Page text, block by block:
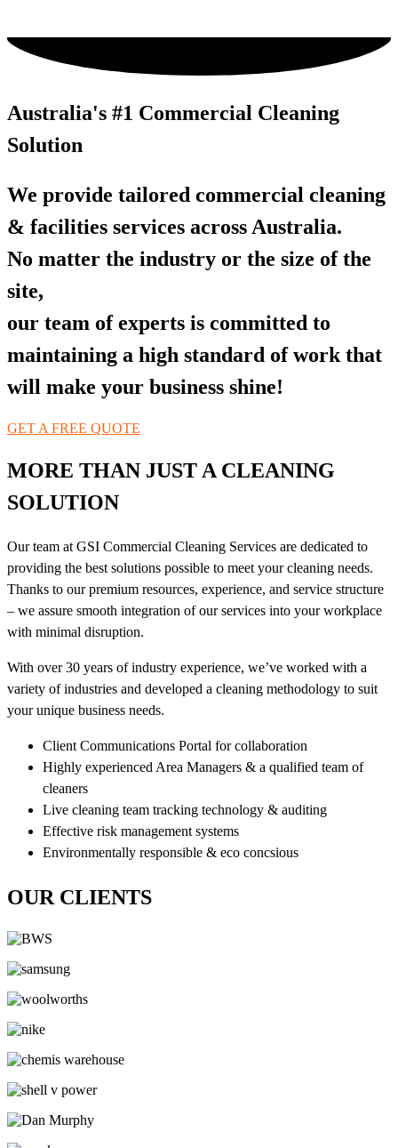
Australia's #1 Commercial Cleaning
Solution
We provide tailored commercial cleaning
& facilities services across Australia.
No matter the industry or the size of the
site,
our team of experts is committed to
maintaining a high standard of work that
will make your business shine!
GET A FREE QUOTE
MORE THAN JUST A CLEANING
SOLUTION
Our team at GSI Commercial Cleaning Services are dedicated to
providing the best solutions possible to meet your cleaning needs.
Thanks to our premium resources, experience, and service structure
– we assure smooth integration of our services into your workplace
with minimal disruption.
With over 30 years of industry experience, we’ve worked with a
variety of industries and developed a cleaning methodology to suit
your unique business needs.
Client Communications Portal for collaboration
Highly experienced Area Managers & a qualified team of
cleaners
Live cleaning team tracking technology & auditing
Effective risk management systems
Environmentally responsible & eco concsious
OUR CLIENTS